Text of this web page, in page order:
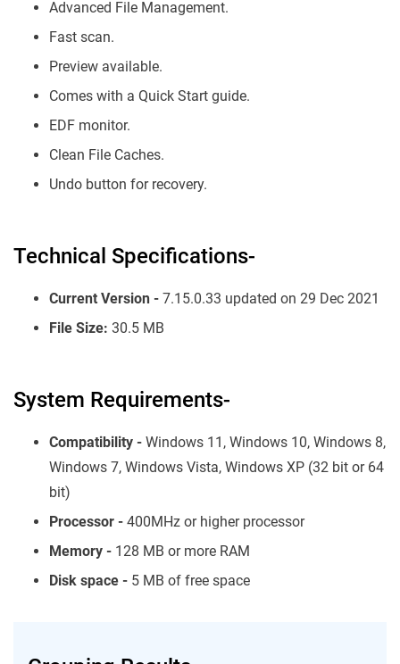
Advanced File Management.
Fast scan.
Preview available.
Comes with a Quick Start guide.
EDF monitor.
Clean File Caches.
Undo button for recovery.
Technical Specifications-
Current Version - 7.15.0.33 updated on 29 Dec 2021
File Size: 30.5 MB
System Requirements-
Compatibility - Windows 11, Windows 10, Windows 8,
Windows 7, Windows Vista, Windows XP (32 bit or 64
bit)
Processor - 400MHz or higher processor
Memory - 128 MB or more RAM
Disk space - 5 MB of free space